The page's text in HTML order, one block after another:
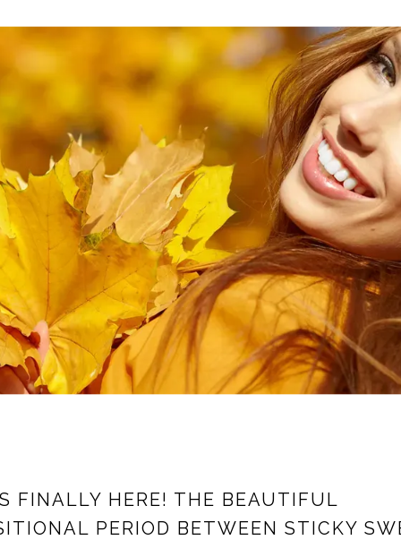
FINALLY HERE! THE BEAUTIFUL
PERIOD BETWEEN STICKY